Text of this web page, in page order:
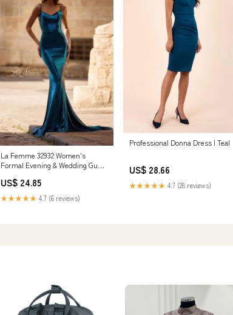
La Femme 32932 Women's
Formal Evening & Wedding Guest
US$ 24.85
★★★★★ 4.7 (6 reviews)
Professional Donna Dress | Teal
US$ 28.66
★★★★★ 4.7 (28 reviews)